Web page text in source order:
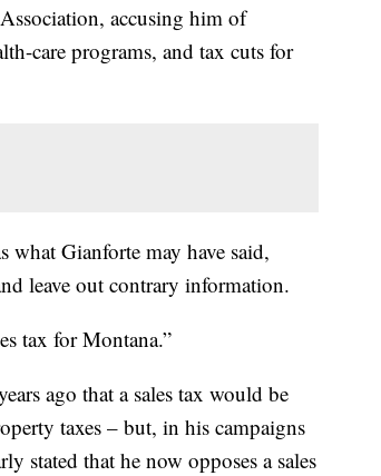
accusing him of
care programs, and tax cuts for
what Gianforte may have said,
leave out contrary information.
tax for Montana.”
ago that a sales tax would be
taxes – but, in his campaigns
stated that he now opposes a sales